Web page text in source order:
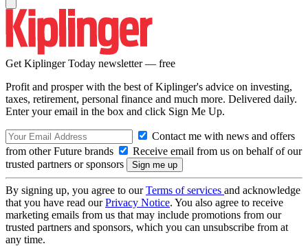
Get Kiplinger Today newsletter — free
Profit and prosper with the best of Kiplinger's advice on investing,
taxes, retirement, personal finance and much more. Delivered daily.
Enter your email in the box and click Sign Me Up.
Contact me with news and offers
from other Future brands
Receive email from us on behalf of our
trusted partners or sponsors
By signing up, you agree to ourTerms of services and acknowledge
that you have read ourPrivacy Notice. You also agree to receive
marketing emails from us that may include promotions from our
trusted partners and sponsors, which you can unsubscribe from at
any time.